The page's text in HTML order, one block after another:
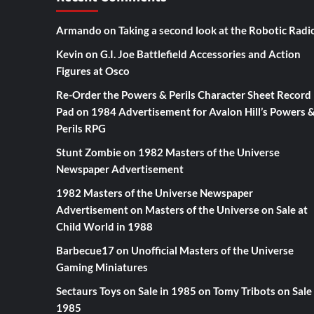
Armando on Taking a second look at the Robotic
Kevin on G.I. Joe Battlefield Accessories and Action
Figures at Osco
Re-Order the Powers & Perils Character Sheet Record
Pad on 1984 Advertisement for Avalon Hill’s Powers &
Perils RPG
Stunt Zombieon 1982 Masters of the Universe
Newspaper Advertisement
1982 Masters of the Universe Newspaper
Advertisementon Masters of the Universe on Sale at
Child World in 1988
Barbecue17on Unofficial Masters of the Universe
Gaming Miniatures
Sectaurs Toys on Sale in 1985 on Tomy Tribots on Sale
1985